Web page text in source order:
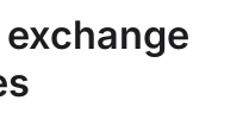
exchange